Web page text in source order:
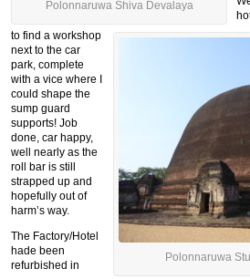
Polonnaruwa Shiva Devalaya
Polonnaruwa
to find a workshop
next to the car
park, complete
with a vice where I
could shape the
sump guard
supports! Job
done, car happy,
well nearly as the
roll bar is still
strapped up and
hopefully out of
harm’s way.
The Factory/Hotel
hade been
refurbished in